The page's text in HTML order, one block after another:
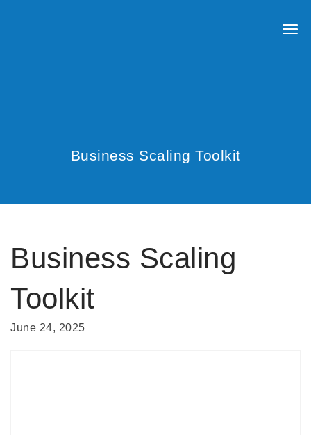
Business Scaling Toolkit
Business Scaling
Toolkit
June 24, 2025